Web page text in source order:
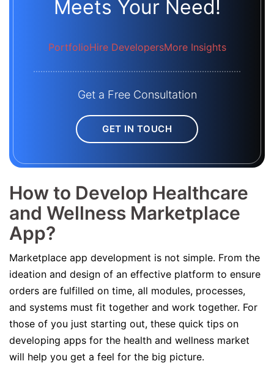
Meets Your Need!
PortfolioHire DevelopersMore Insights
Get a Free Consultation
GET IN TOUCH
How to Develop Healthcare
and Wellness Marketplace
App?
Marketplace app development is not simple. From the
ideation and design of an effective platform to ensure
orders are fulfilled on time, all modules, processes,
and systems must fit together and work together. For
those of you just starting out, these quick tips on
developing apps for the health and wellness market
will help you get a feel for the big picture.